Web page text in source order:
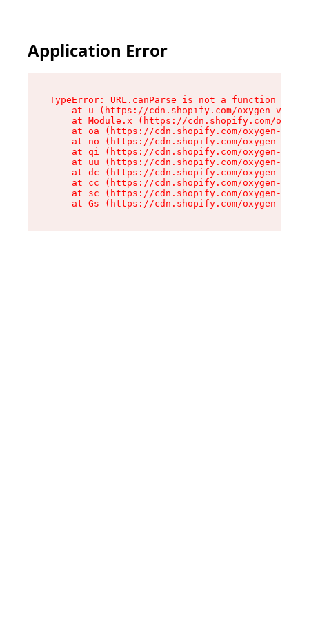
Application Error
TypeError: URL.canParse is not a function
at u (https://cdn.shopify.com/oxygen-v2/
at Module.x (https://cdn.shopify.com/
at oa (https://cdn.shopify.com/oxygen-v2/
at no (https://cdn.shopify.com/oxygen-v2/
at qi (https://cdn.shopify.com/oxygen-v2/
at uu (https://cdn.shopify.com/oxygen-v2/
at dc (https://cdn.shopify.com/oxygen-v2/
at cc (https://cdn.shopify.com/oxygen-v2/
at sc (https://cdn.shopify.com/oxygen-v2/
at Gs (https://cdn.shopify.com/oxygen-v2/